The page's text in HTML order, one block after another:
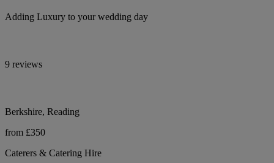
Adding Luxury to your wedding day
9 reviews
Berkshire, Reading
from £350
Caterers & Catering Hire